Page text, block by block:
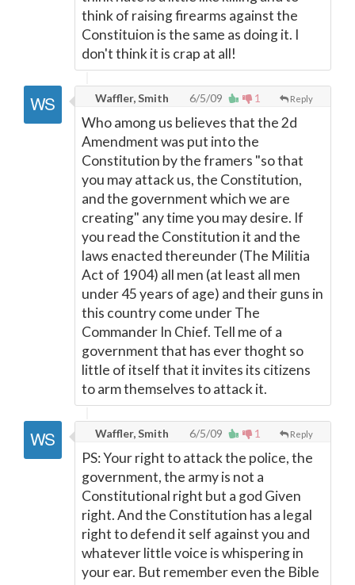
think of raising firearms against the
Constituion is the same as doing it. I
don't think it is crap at all!
1 Reply
Waffler, Smith 6/5/09
Who among us believes that the 2d
Amendment was put into the
Constitution by the framers "so that
you may attack us, the Constitution,
and the government which we are
creating" any time you may desire. If
you read the Constitution it and the
laws enacted thereunder (The Militia
Act of 1904) all men (at least all men
under 45 years of age) and their guns in
this country come under The
Commander In Chief. Tell me of a
government that has ever thoght so
little of itself that it invites its citizens
to arm themselves to attack it.
1 Reply
Waffler, Smith 6/5/09
PS: Your right to attack the police, the
government, the army is not a
Constitutional right but a god Given
right. And the Constitution has a legal
right to defend it self against you and
whatever little voice is whispering in
your ear. But remember even the Bible